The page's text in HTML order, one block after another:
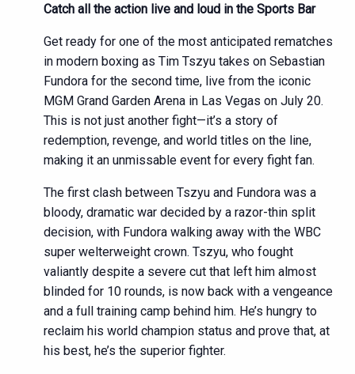
Catch all the action live and loud in the Sports Bar
Get ready for one of the most anticipated rematches
in modern boxing as Tim Tszyu takes on Sebastian
Fundora for the second time, live from the iconic
MGM Grand Garden Arena in Las Vegas on July 20.
This is not just another fight—it’s a story of
redemption, revenge, and world titles on the line,
making it an unmissable event for every fight fan.
The first clash between Tszyu and Fundora was a
bloody, dramatic war decided by a razor-thin split
decision, with Fundora walking away with the WBC
super welterweight crown. Tszyu, who fought
valiantly despite a severe cut that left him almost
blinded for 10 rounds, is now back with a vengeance
and a full training camp behind him. He’s hungry to
reclaim his world champion status and prove that, at
his best, he’s the superior fighter.